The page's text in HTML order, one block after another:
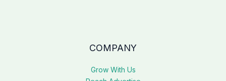
COMPANY
Grow With Us